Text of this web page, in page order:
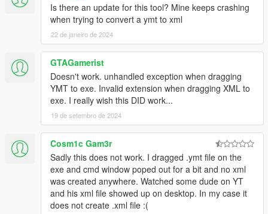
Is there an update for this tool? Mine keeps crashing
when trying to convert a ymt to xml
22 de janeiro de 2024
GTAGamerist
Doesn't work. unhandled exception when dragging
YMT to exe. Invalid extension when dragging XML to
exe. I really wish this DID work...
19 de setembro de 2024
Cosm1c Gam3r
Sadly this does not work. I dragged .ymt file on the
exe and cmd window poped out for a bit and no xml
was created anywhere. Watched some dude on YT
and his xml file showed up on desktop. In my case it
does not create .xml file :(